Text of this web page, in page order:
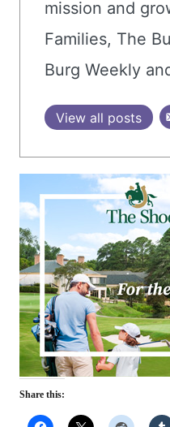
mission and
Families, The
Burg Weekly
View all posts
Share this: